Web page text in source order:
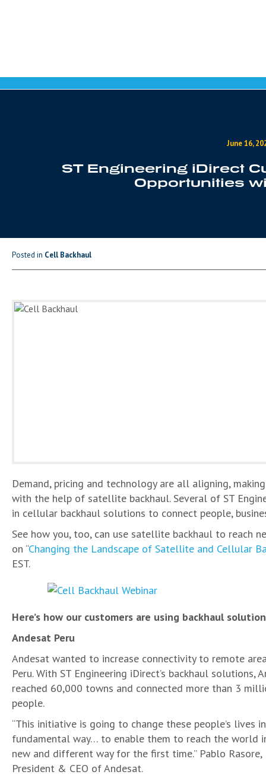
June 16,
ST Engineering iDirect
Opportunities
Posted in Cell Backhaul
Demand, pricing and technology are all aligning,
with the help of satellite backhaul. Several of ST
in cellular backhaul solutions to connect people,
See how you, too, can use satellite backhaul to reach
on “Changing the Landscape of Satellite and Cellular
EST.
Here’s how our customers are using backhaul
Andesat Peru
Andesat wanted to increase connectivity to remote
Peru. With ST Engineering iDirect’s backhaul solutions,
reached 60,000 towns and connected more than 3
people.
“This initiative is going to change these people’s lives
fundamental way… to enable them to reach the world
new and different way for the first time.” Pablo Rasore,
President & CEO of Andesat.